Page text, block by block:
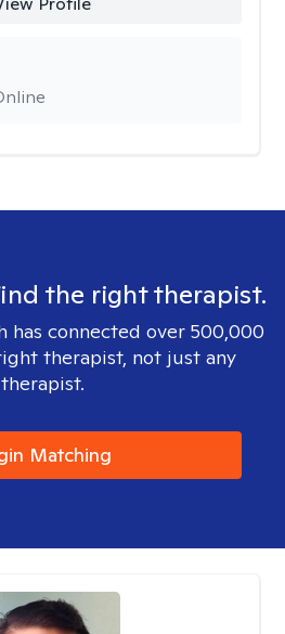
the right therapist.
has connected over 500,000
therapist, not just any
therapist.
Matching